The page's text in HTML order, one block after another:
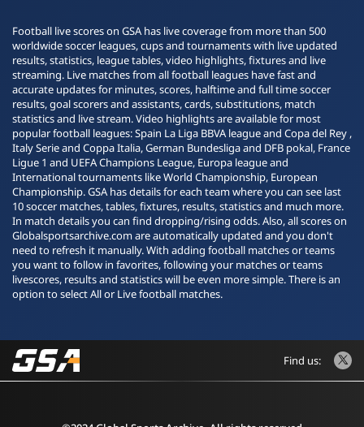
Football live scores on GSA has live coverage from more than 500
worldwide soccer leagues, cups and tournaments with live updated
results, statistics, league tables, video highlights, fixtures and live
streaming. Live matches from all football leagues have fast and
accurate updates for minutes, scores, halftime and full time soccer
results, goal scorers and assistants, cards, substitutions, match
statistics and live stream. Video highlights are available for most
popular football leagues: Spain La Liga BBVA league and Copa del Rey ,
Italy Serie and Coppa Italia, German Bundesliga and DFB pokal, France
Ligue 1 and UEFA Champions League, Europa league and
International tournaments like World Championship, European
Championship. GSA has details for each team where you can see last
10 soccer matches, tables, fixtures, results, statistics and much more.
In match details you can find dropping/rising odds. Also, all scores on
Globalsportsarchive.com are automatically updated and you don't
need to refresh it manually. With adding football matches or teams
you want to follow in favorites, following your matches or teams
livescores, results and statistics will be even more simple. There is an
option to select All or Live football matches.
Find us: